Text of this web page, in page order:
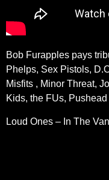
Bob Furapples pays
Phelps, Sex Pistols,
Misfits , Minor Threat,
Kids, the FUs,
Loud Ones – In The